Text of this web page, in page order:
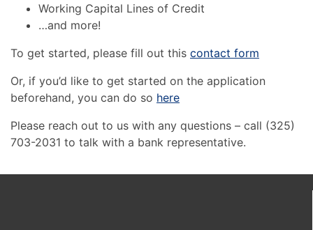
Working Capital Lines of Credit
…and more!
To get started, please fill out this contact form
Or, if you’d like to get started on the application
beforehand, you can do so here
Please reach out to us with any questions – call (325)
703-2031 to talk with a bank representative.